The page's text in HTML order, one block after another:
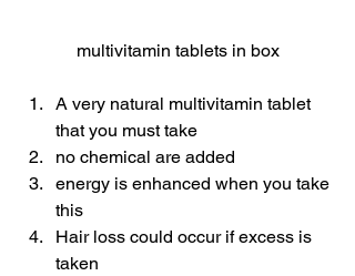
multivitamin tablets in box
A very natural multivitamin tablet
that you must take
no chemical are added
energy is enhanced when you take
this
Hair loss could occur if excess is
taken